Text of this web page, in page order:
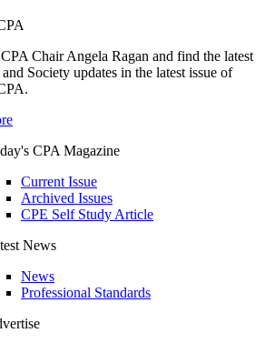
Chair Angela Ragan and find the latest
Society updates in the latest issue of
CPA Magazine
Current Issue
Archived Issues
CPE Self Study Article
News
News
Professional Standards